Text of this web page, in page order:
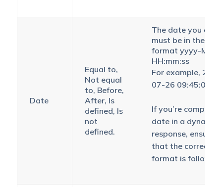
Date
Equal to,
Not equal
to, Before,
After, Is
defined, Is
not
defined.
The date you
must be in the
format yyyy-MM-
HH:mm:ss
For example,
07-26 09:45:00
If you’re
date in a dynamic
response, ensure
that the correct
format is